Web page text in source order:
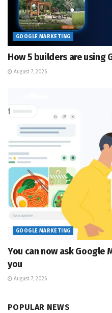
GOOGLE MARKETING
How 5 builders are using
August 7, 2026
GOOGLE MARKETING
You can now ask Google
you
August 7, 2026
POPULAR NEWS